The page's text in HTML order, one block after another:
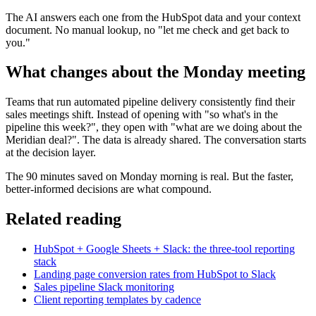
The AI answers each one from the HubSpot data and your context
document. No manual lookup, no "let me check and get back to
you."
What changes about the Monday meeting
Teams that run automated pipeline delivery consistently find their
sales meetings shift. Instead of opening with "so what's in the
pipeline this week?", they open with "what are we doing about the
Meridian deal?". The data is already shared. The conversation starts
at the decision layer.
The 90 minutes saved on Monday morning is real. But the faster,
better-informed decisions are what compound.
Related reading
HubSpot + Google Sheets + Slack: the three-tool reporting
stack
Landing page conversion rates from HubSpot to Slack
Sales pipeline Slack monitoring
Client reporting templates by cadence